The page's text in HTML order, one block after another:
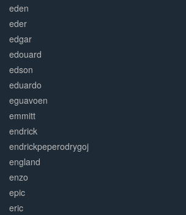
eden
eder
edgar
edouard
edson
eduardo
eguavoen
emmitt
endrick
endrickpeperodrygoj
england
enzo
epic
eric